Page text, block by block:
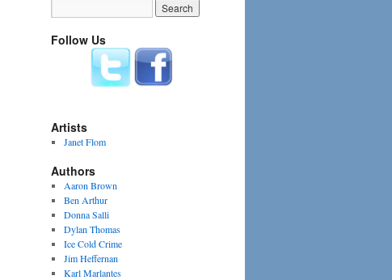
Follow Us
Artists
Janet Flom
Authors
Aaron Brown
Ben Arthur
Donna Salli
Dylan Thomas
Ice Cold Crime
Jim Heffernan
Karl Marlantes